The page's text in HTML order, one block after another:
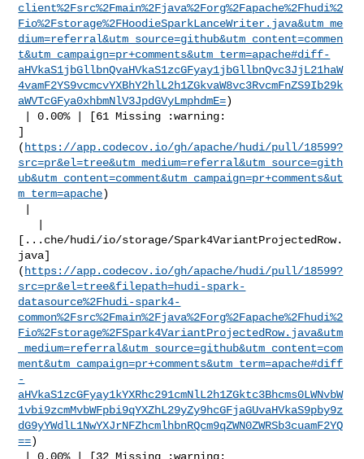
client%2Fsrc%2Fmain%2Fjava%2Forg%2Fapache%2Fhudi%2
Fio%2Fstorage%2FHoodieSparkLanceWriter.java&utm_me
dium=referral&utm_source=github&utm_content=commen
t&utm_campaign=pr+comments&utm_term=apache#diff-
aHVkaS1jbGllbnQvaHVkaS1zcGFyay1jbGllbnQvc3JjL21haW
4vamF2YS9vcmcvYXBhY2hlL2h1ZGkvaW8vc3RvcmFnZS9Ib29k
aWVTcGFya0xhbmNlV3JpdGVyLmphdmE=)
]
( https://app.codecov.io/gh/apache/hudi/pull/18599?
src=pr&el=tree&utm_medium=referral&utm_source=gith
ub&utm_content=comment&utm_campaign=pr+comments&ut
m_term=apache)
[...che/hudi/io/storage/Spark4VariantProjectedRow.
java]
( https://app.codecov.io/gh/apache/hudi/pull/18599?
src=pr&el=tree&filepath=hudi-spark-
datasource%2Fhudi-spark4-
common%2Fsrc%2Fmain%2Fjava%2Forg%2Fapache%2Fhudi%2
Fio%2Fstorage%2FSpark4VariantProjectedRow.java&utm
_medium=referral&utm_source=github&utm_content=com
ment&utm_campaign=pr+comments&utm_term=apache#diff
-
aHVkaS1zcGFyay1kYXRhc291cmNlL2h1ZGktc3Bhcms0LWNvbW
1vbi9zcmMvbWFpbi9qYXZhL29yZy9hcGFjaGUvaHVkaS9pby9z
dG9yYWdlL1NwYXJrNFZhcmlhbnRQcm9qZWN0ZWRSb3cuamF2YQ
==)